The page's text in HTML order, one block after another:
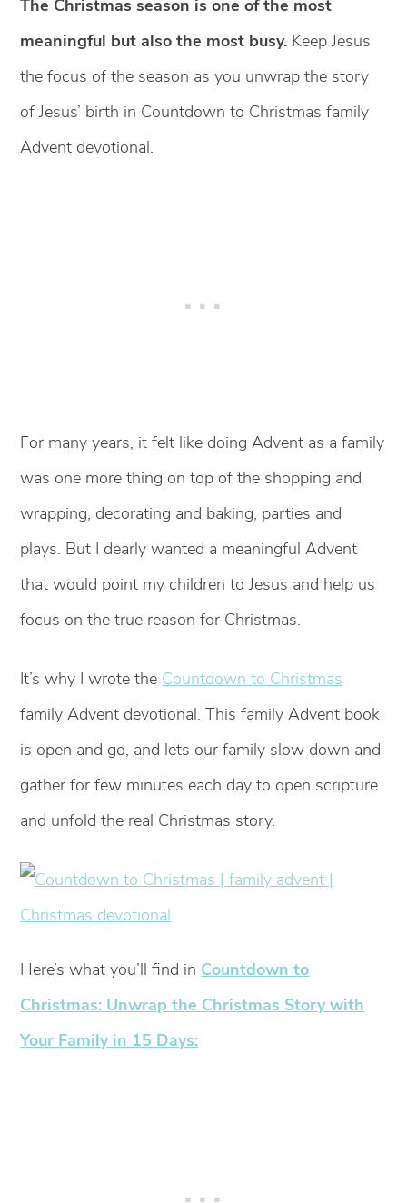
The Christmas season is one of the most
meaningful but also the most busy. Keep Jesus
the focus of the season as you unwrap the story
of Jesus’ birth in Countdown to Christmas family
Advent devotional.
For many years, it felt like doing Advent as a family
was one more thing on top of the shopping and
wrapping, decorating and baking, parties and
plays. But I dearly wanted a meaningful Advent
that would point my children to Jesus and help us
focus on the true reason for Christmas.
It’s why I wrote the Countdown to Christmas
family Advent devotional. This family Advent book
is open and go, and lets our family slow down and
gather for few minutes each day to open scripture
and unfold the real Christmas story.
Here’s what you’ll find in Countdown to
Christmas: Unwrap the Christmas Story with
Your Family in 15 Days: